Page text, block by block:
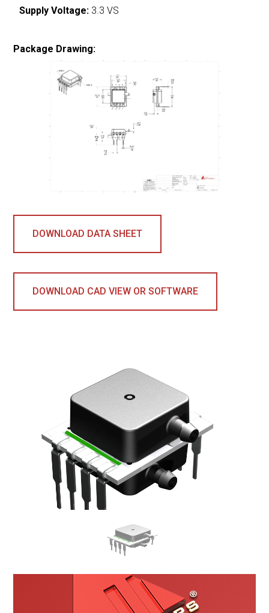
Supply Voltage: 3.3 VS
Package Drawing:
DOWNLOAD DATA SHEET
DOWNLOAD CAD VIEW OR SOFTWARE